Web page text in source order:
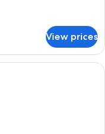
View prices